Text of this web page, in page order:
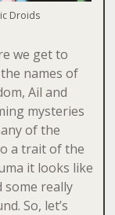
Droids
we get to
names of
Ail and
mysteries
of the
a trait of the
it looks like
really
So, let’s